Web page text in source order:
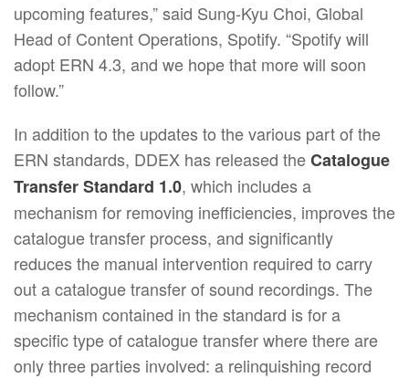
upcoming features,” said Sung-Kyu Choi, Global
Head of Content Operations, Spotify. “Spotify will
adopt ERN 4.3, and we hope that more will soon
follow.”
In addition to the updates to the various part of the
ERN standards, DDEX has released theCatalogue
Transfer Standard 1.0, which includes a
mechanism for removing inefficiencies, improves the
catalogue transfer process, and significantly
reduces the manual intervention required to carry
out a catalogue transfer of sound recordings. The
mechanism contained in the standard is for a
specific type of catalogue transfer where there are
only three parties involved: a relinquishing record